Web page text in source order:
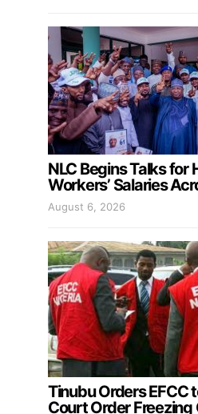
NLC Begins Talks for
Workers’ Salaries
August 6, 2026
Tinubu Orders EFCC
Court Order Freezing